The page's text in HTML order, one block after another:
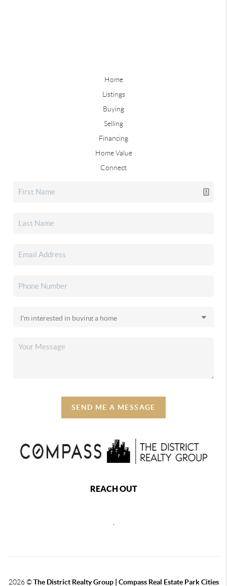
Home
Listings
Buying
Selling
Financing
Home Value
Connect
SEND ME A MESSAGE
REACH OUT
2026©The District Realty Group | Compass Real Estate Park Cities